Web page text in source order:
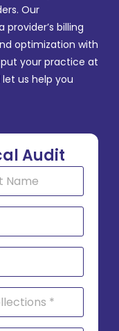
Our
billing
optimization with
put your practice at
us help you
Audit